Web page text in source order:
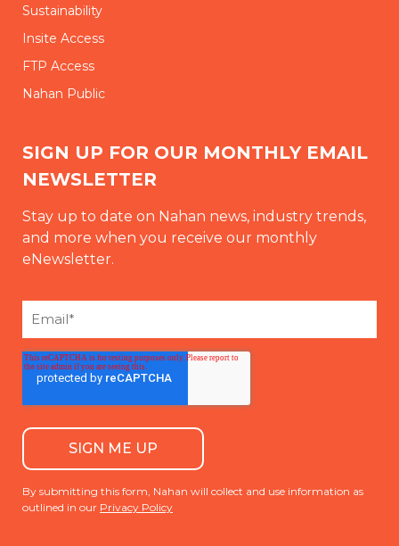
Sustainability
Insite Access
FTP Access
Nahan Public
SIGN UP FOR OUR MONTHLY EMAIL
NEWSLETTER
Stay up to date on Nahan news, industry trends,
and more when you receive our monthly
eNewsletter.
By submitting this form, Nahan will collect and use information as
outlined in our Privacy Policy